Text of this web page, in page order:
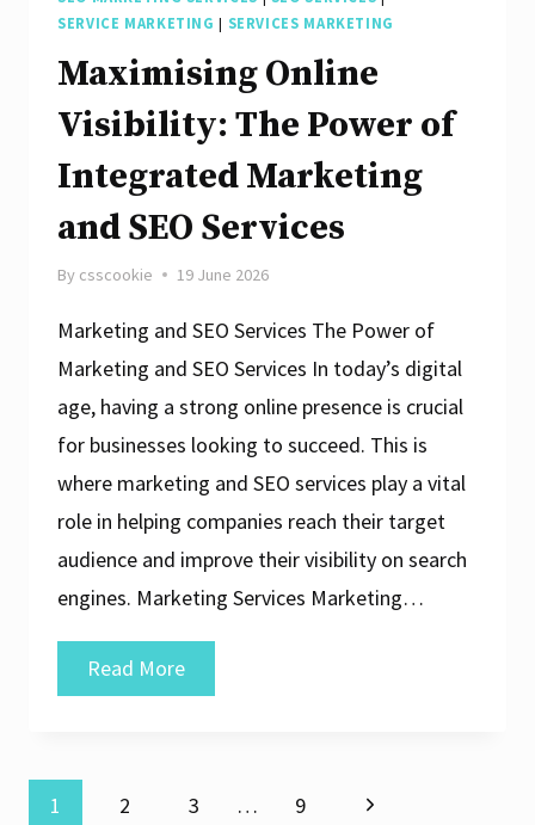
SERVICE MARKETING | SERVICES MARKETING
Maximising Online
Visibility: The Power of
Integrated Marketing
and SEO Services
By csscookie 19 June 2026
Marketing and SEO Services The Power of
Marketing and SEO Services In today’s digital
age, having a strong online presence is crucial
for businesses looking to succeed. This is
where marketing and SEO services play a vital
role in helping companies reach their target
audience and improve their visibility on search
engines. Marketing Services Marketing…
Read MoreMaximising
Online
Power
1 2 3 … 9 Next